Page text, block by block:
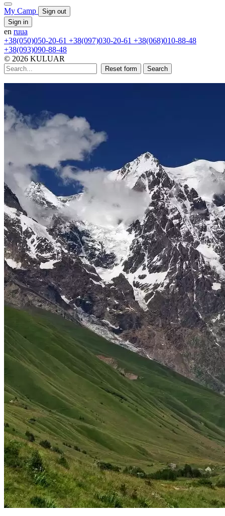
My Camp
Sign out
Sign in
en ruua
+38(050)050-20-61 +38(097)030-20-61 +38(068)010-88-48
+38(093)090-88-48
© 2026 KULUAR
Reset form Search